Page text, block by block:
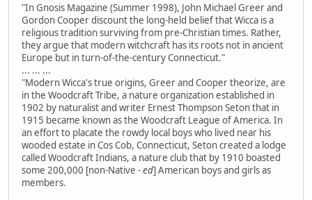
"In Gnosis Magazine (Summer 1998), John Michael Greer and
Gordon Cooper discount the long-held belief that Wicca is a
religious tradition surviving from pre-Christian times. Rather,
they argue that modern witchcraft has its roots not in ancient
Europe but in turn-of-the-century Connecticut."
... ... ...
"Modern Wicca's true origins, Greer and Cooper theorize, are
in the Woodcraft Tribe, a nature organization established in
1902 by naturalist and writer Ernest Thompson Seton that in
1915 became known as the Woodcraft League of America. In
an effort to placate the rowdy local boys who lived near his
wooded estate in Cos Cob, Connecticut, Seton created a lodge
called Woodcraft Indians, a nature club that by 1910 boasted
some 200,000 [non-Native - ed] American boys and girls as
members.